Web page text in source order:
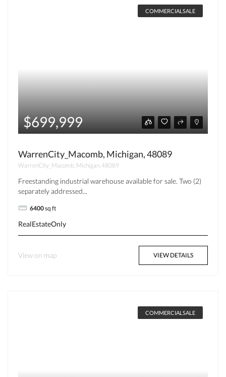
COMMERCIALSALE
$699,999
WarrenCity_Macomb, Michigan, 48089
WarrenCity_Macomb, Michigan, 48089
Freestanding industrial warehouse available for sale. Two (2)
separately addressed...
6400sq ft
RealEstateOnly
View on map VIEW DETAILS
COMMERCIALSALE